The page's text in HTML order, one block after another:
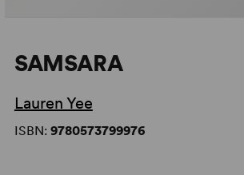
SAMSARA
Lauren Yee
ISBN: 9780573799976